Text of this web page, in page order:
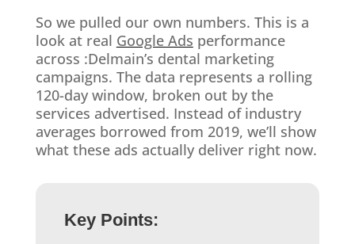
So we pulled our own numbers. This is a
look at real Google Ads performance
across :Delmain’s dental marketing
campaigns. The data represents a rolling
120-day window, broken out by the
services advertised. Instead of industry
averages borrowed from 2019, we’ll show
what these ads actually deliver right now.
Key Points: